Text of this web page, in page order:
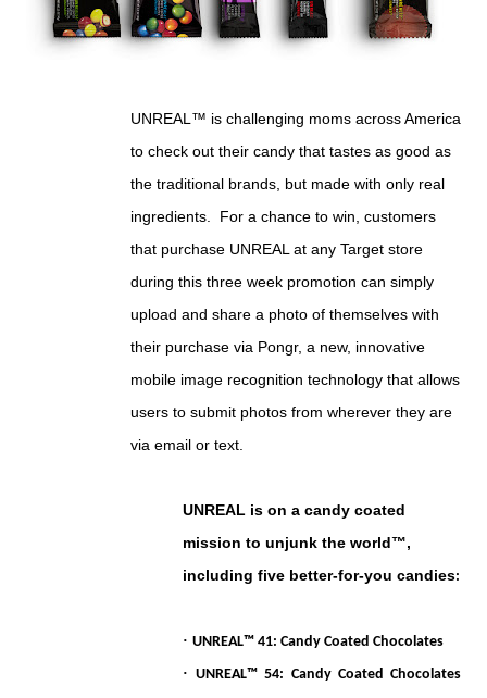
UNREAL™ is challenging moms across America
to check out their candy that tastes as good as
the traditional brands, but made with only real
ingredients.
For a chance to win, customers
that purchase UNREAL at any Target store
during this three week promotion can simply
upload and share a photo of themselves with
their purchase via Pongr, a new, innovative
mobile image recognition technology that allows
users to submit photos from wherever they are
via email or text.
UNREAL is on a candy coated
mission to unjunk the world™,
including five better-for-you candies:
· UNREAL™ 41: Candy Coated Chocolates
· UNREAL™ 54: Candy Coated Chocolates